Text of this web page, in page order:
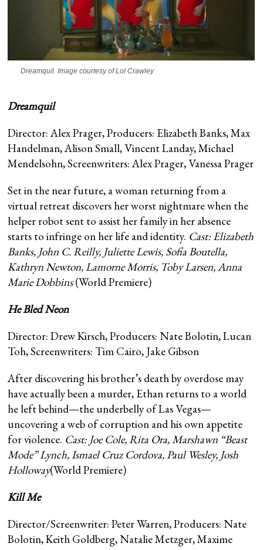
Dreamquil. Image courtesy of Lol Crawley
Dreamquil
Director: Alex Prager, Producers: Elizabeth Banks, Max
Handelman, Alison Small, Vincent Landay, Michael
Mendelsohn, Screenwriters: Alex Prager, Vanessa Prager
Set in the near future, a woman returning from a
virtual retreat discovers her worst nightmare when the
helper robot sent to assist her family in her absence
starts to infringe on her life and identity. Cast: Elizabeth
Banks, John C. Reilly, Juliette Lewis, Sofia Boutella,
Kathryn Newton, Lamorne Morris, Toby Larsen, Anna
Marie Dobbins(World Premiere)
He Bled Neon
Director: Drew Kirsch, Producers: Nate Bolotin, Lucan
Toh, Screenwriters: Tim Cairo, Jake Gibson
After discovering his brother’s death by overdose may
have actually been a murder, Ethan returns to a world
he left behind—the underbelly of Las Vegas—
uncovering a web of corruption and his own appetite
for violence. Cast: Joe Cole, Rita Ora, Marshawn “Beast
Mode” Lynch, Ismael Cruz Cordova, Paul Wesley, Josh
Holloway(World Premiere)
Kill Me
Director/Screenwriter: Peter Warren, Producers: Nate
Bolotin, Keith Goldberg, Natalie Metzger, Maxime